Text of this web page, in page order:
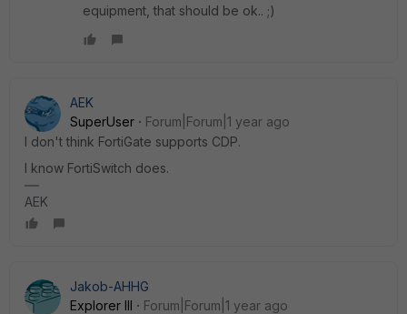
equipment, that should be ok.. ;)
AEK
SuperUser
Forum|Forum|1 year ago
I don't think FortiGate supports CDP.
I know FortiSwitch does.
AEK
Jakob-AHHG
Explorer III
Forum|Forum|1 year ago